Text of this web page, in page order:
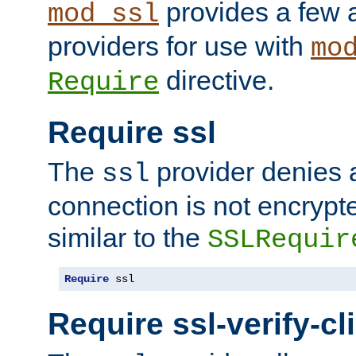
mod_ssl provides a few
providers for use with
Require directive.
Require ssl
The ssl provider denies
connection is not
similar to the
Require ssl
Require ssl-verify-